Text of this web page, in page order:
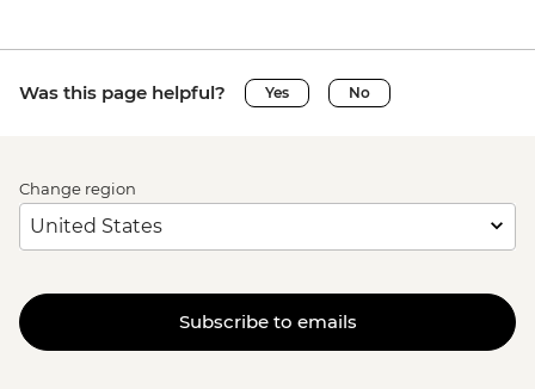
Was this page helpful? Yes No
Change region
Subscribe to emails